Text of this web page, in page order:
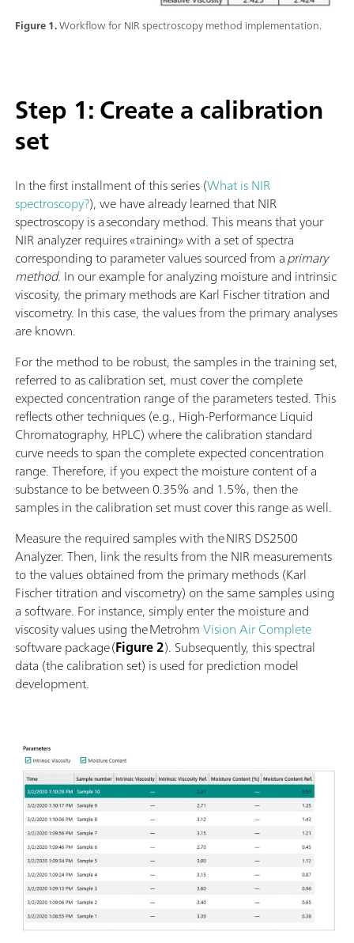
Figure 1.Workflow for NIR spectroscopy method implementation.
Step 1: Create a calibration
set
In the first installment of this series (What is NIR
spectroscopy?), we have already learned that NIR
spectroscopy is a secondary method. This means that your
NIR analyzer requires «training» with a set of spectra
corresponding to parameter values sourced from aprimary
method. In our example for analyzing moisture and intrinsic
viscosity, the primary methods are Karl Fischer titration and
viscometry. In this case, the values from the primary analyses
are known.
For the method to be robust, the samples in the training set,
referred to as calibration set, must cover the complete
expected concentration range of the parameters tested. This
reflects other techniques (e.g., High-Performance Liquid
Chromatography, HPLC) where the calibration standard
curve needs to span the complete expected concentration
range. Therefore, if you expect the moisture content of a
substance to be between 0.35% and 1.5%, then the
samples in the calibration set must cover this range as well.
Measure the required samples with the NIRS DS2500
Analyzer. Then, link the results from the NIR measurements
to the values obtained from the primary methods (Karl
Fischer titration and viscometry) on the same samples using
a software. For instance, simply enter the moisture and
viscosity values using the MetrohmVision Air Complete
software package (Figure 2). Subsequently, this spectral
data (the calibration set) is used for prediction model
development.